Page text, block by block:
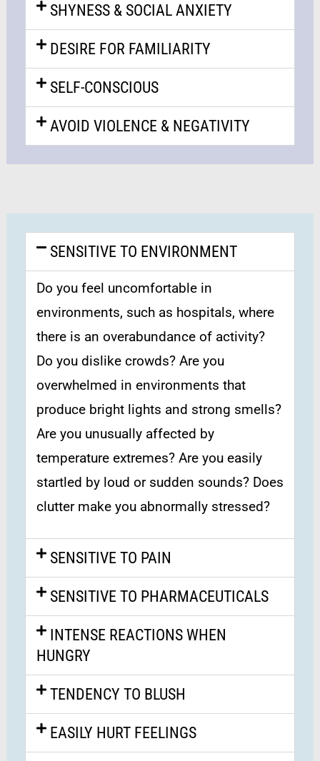
SHYNESS & SOCIAL ANXIETY
DESIRE FOR FAMILIARITY
SELF-CONSCIOUS
AVOID VIOLENCE & NEGATIVITY
SENSITIVE TO ENVIRONMENT
Do you feel uncomfortable in
environments, such as hospitals, where
there is an overabundance of activity?
Do you dislike crowds? Are you
overwhelmed in environments that
produce bright lights and strong smells?
Are you unusually affected by
temperature extremes? Are you easily
startled by loud or sudden sounds? Does
clutter make you abnormally stressed?
SENSITIVE TO PAIN
SENSITIVE TO PHARMACEUTICALS
INTENSE REACTIONS WHEN
HUNGRY
TENDENCY TO BLUSH
EASILY HURT FEELINGS